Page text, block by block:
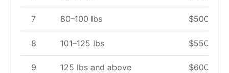
7 80–100 lbs $500
8 101–125 lbs $550
9 125 lbs and above $600